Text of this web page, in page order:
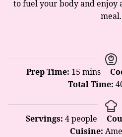
to fuel your body and enjoy
meal.
Prep Time: 15minutes
mins
Total Time:
Servings: 4people
Cuisine: